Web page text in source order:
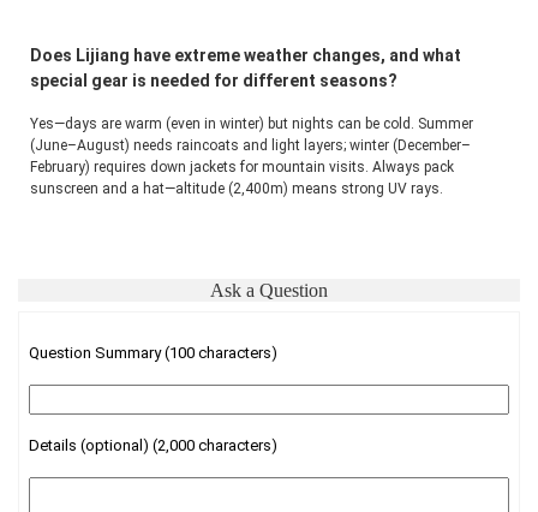
Does Lijiang have extreme weather changes, and what
special gear is needed for different seasons?
Yes—days are warm (even in winter) but nights can be cold. Summer
(June–August) needs raincoats and light layers; winter (December–
February) requires down jackets for mountain visits. Always pack
sunscreen and a hat—altitude (2,400m) means strong UV rays.
Ask a Question
Question Summary (100 characters)
Details (optional) (2,000 characters)